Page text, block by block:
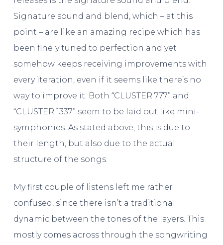
Signature sound and blend, which – at this
point – are like an amazing recipe which has
been finely tuned to perfection and yet
somehow keeps receiving improvements with
every iteration, even if it seems like there’s no
way to improve it. Both “CLUSTER 777” and
“CLUSTER 1337” seem to be laid out like mini-
symphonies. As stated above, this is due to
their length, but also due to the actual
structure of the songs.
My first couple of listens left me rather
confused, since there isn’t a traditional
dynamic between the tones of the layers. This
mostly comes across through the songwriting